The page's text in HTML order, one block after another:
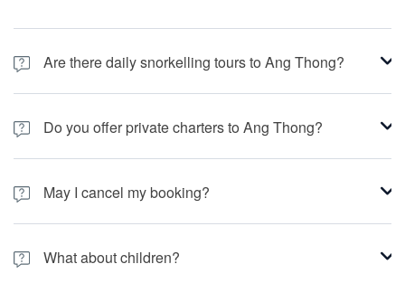
Are there daily snorkelling tours to Ang Thong?
No, there aren’t. We only visit Ang Thong when
conditions allow, so if you’re interested in this tour,
please enquire with our staff using the Inquiry Form
available.
Do you offer private charters to Ang Thong?
We have Private Charters options for groups or
families. Just check in the section browsing from the
main menu to "Private Charters" and fill in the form
selecting "Angthong".
May I cancel my booking?
Sure you can. Just keep in mind our conditions
reflected in our section "Terms and Conditions".
What about children?